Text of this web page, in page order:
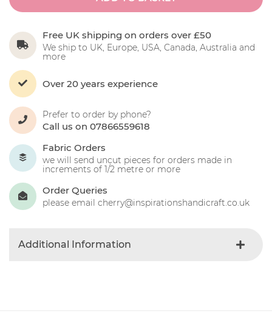
Free UK shipping on orders over £50
We ship to UK, Europe, USA, Canada, Australia and
more
Over 20 years experience
Prefer to order by phone?
Call us on 07866559618
Fabric Orders
we will send uncut pieces for orders made in
increments of 1/2 metre or more
Order Queries
please email cherry@inspirationshandicraft.co.uk
Additional Information